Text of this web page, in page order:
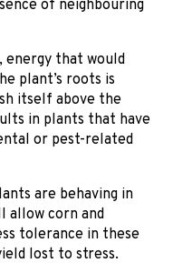
of neighbouring
energy that would
plant’s roots is
itself above the
in plants that have
or pest-related
are behaving in
allow corn and
tolerance in these
lost to stress.